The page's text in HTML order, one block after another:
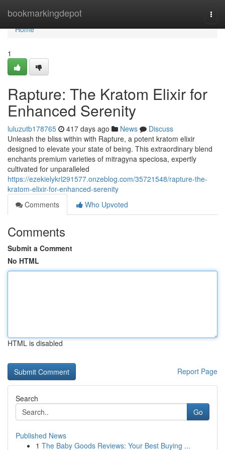
bookmarkingdepot
Home
Home
1
Rapture: The Kratom Elixir for
Enhanced Serenity
luluzutb178765 417 days ago News
Discuss
Unleash the bliss within with Rapture, a potent kratom elixir
designed to elevate your state of being. This extraordinary blend
enchants premium varieties of mitragyna speciosa, expertly
cultivated for unparalleled
https://ezekielykrl291577.onzeblog.com/35721548/rapture-the-
kratom-elixir-for-enhanced-serenity
Comments
Who Upvoted
Comments
Submit a Comment
No HTML
HTML is disabled
Report Page
Search
Go
Published News
1 The Baby Goods Reviews: Your Best Buying ...